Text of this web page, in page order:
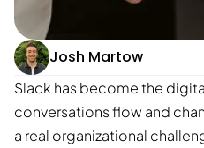
Josh Martow
Slack has become the
conversations flow and
a real organizational